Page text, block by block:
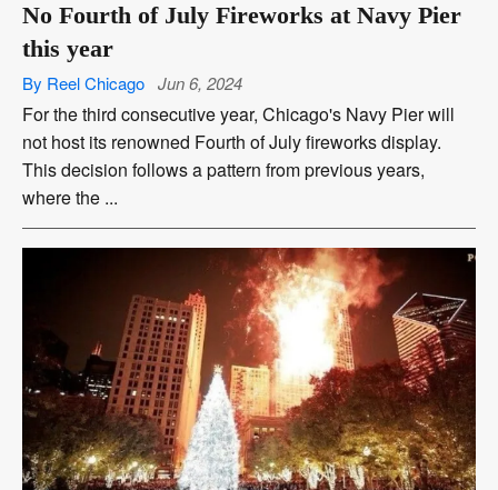
No Fourth of July Fireworks at Navy Pier
this year
By Reel Chicago Jun 6, 2024
For the third consecutive year, Chicago's Navy Pier will
not host its renowned Fourth of July fireworks display.
This decision follows a pattern from previous years,
where the ...